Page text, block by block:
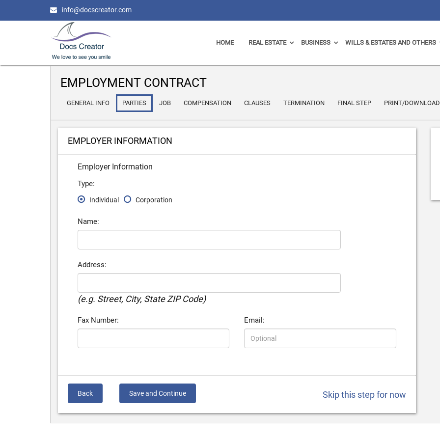
info@docscreator.com
HOME REAL ESTATE BUSINESS WILLS & ESTATES AND OTHERS
EMPLOYMENT CONTRACT
GENERAL INFO PARTIES JOB COMPENSATION CLAUSES TERMINATION FINAL STEP PRINT/DOWNLOAD
EMPLOYER INFORMATION
Employer Information
Type:
Individual Corporation
Name:
Address:
(e.g. Street, City, State ZIP Code)
Fax Number: Email:
Back Save and Continue Skip this step for now